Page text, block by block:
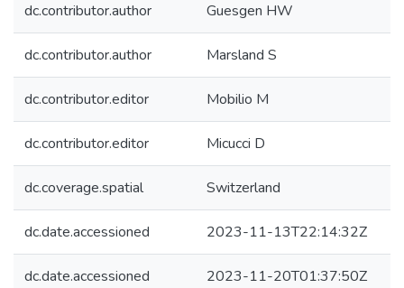
dc.contributor.author Guesgen HW
dc.contributor.author Marsland S
dc.contributor.editor Mobilio M
dc.contributor.editor Micucci D
dc.coverage.spatial Switzerland
dc.date.accessioned 2023-11-13T22:14:32Z
dc.date.accessioned 2023-11-20T01:37:50Z